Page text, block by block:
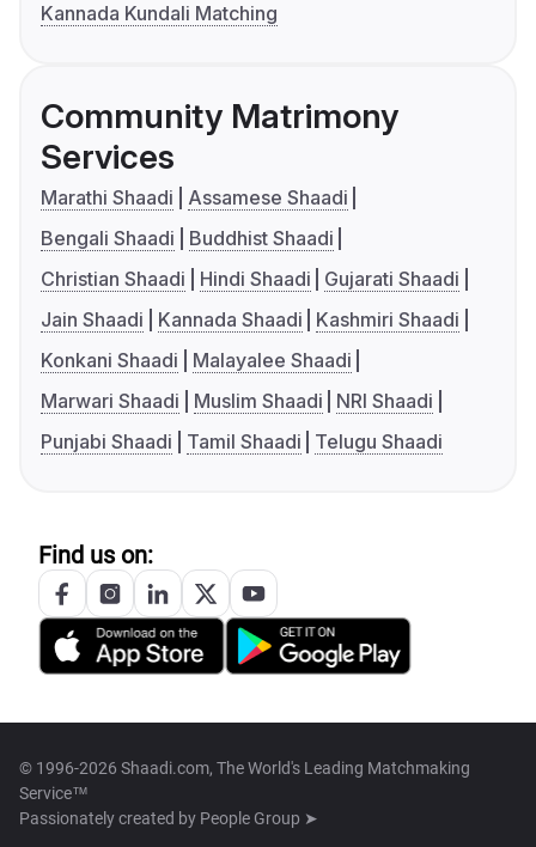
Kannada Kundali Matching
Community Matrimony
Services
Marathi Shaadi
Assamese Shaadi
Bengali Shaadi
Buddhist Shaadi
Christian Shaadi
Hindi Shaadi
Gujarati Shaadi
Jain Shaadi
Kannada Shaadi
Kashmiri Shaadi
Konkani Shaadi
Malayalee Shaadi
Marwari Shaadi
Muslim Shaadi
NRI Shaadi
Punjabi Shaadi
Tamil Shaadi Telugu Shaadi
Find us on:
© 1996-2026 Shaadi.com, The World's Leading Matchmaking
Service™
Passionately created by People Group ➤